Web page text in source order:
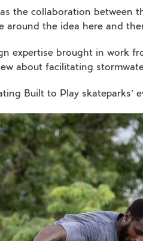
the collaboration between
around the idea here and
expertise brought in work
about facilitating
Built to Play skateparks’